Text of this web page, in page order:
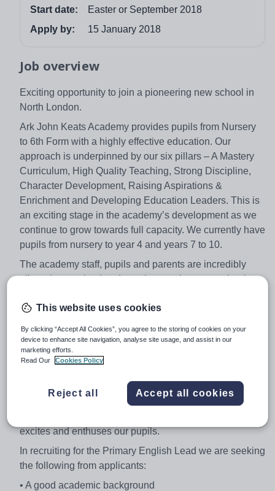
Start date:
Easter or September 2018
Apply by:
15 January 2018
Job overview
Exciting opportunity to join a pioneering new school in
North London.
Ark John Keats Academy provides pupils from Nursery
to 6th Form with a highly effective education. Our
approach is underpinned by our six pillars – A Mastery
Curriculum, High Quality Teaching, Strong Discipline,
Character Development, Raising Aspirations &
Enrichment and Developing Education Leaders. This is
an exciting stage in the academy’s development as we
continue to grow towards full capacity. We currently have
pupils from nursery to year 4 and years 7 to 10.
The academy staff, pupils and parents are incredibly
aligned, committed and passionate about our school.
and pupils make rapid progress in a calm, purposeful
This is a tremendous opportunity for a highly effective
primary teacher to take the lead for English across the
the Head of the English Faculty, based in our secondary
phase, to develop a coherent and cumulative all through
excites and enthuses our pupils.
In recruiting for the Primary English Lead we are seeking
the following from applicants:
• A good academic background
This website uses cookies
By clicking “Accept All Cookies”, you agree to the storing of cookies on your
device to enhance site navigation, analyse site usage, and assist in our
marketing efforts.
Read Our
Cookies Policy
Reject all Accept all cookies